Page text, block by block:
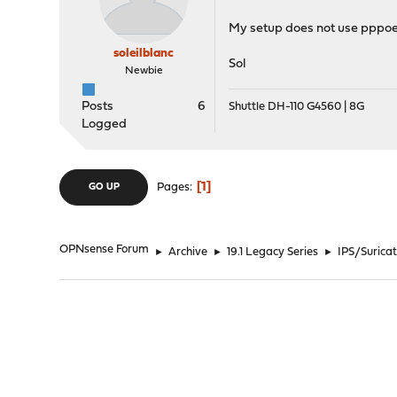
soleilblanc
Newbie
Posts
6
Logged
My setup does not use
Sol
Shuttle DH-110 G4560 | 8G
GO UP Pages 1
OPNsense Forum ► Archive ► 19.1 Legacy Series ► IPS/